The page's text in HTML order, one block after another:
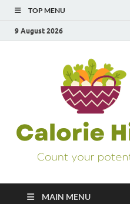
TOP MENU
9 August 2026
MAIN MENU